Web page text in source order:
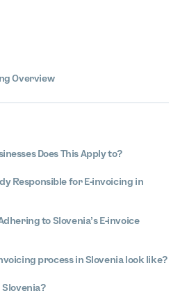
Overview
Does This Apply to?
Responsible for E-invoicing in
to Slovenia’s E-invoice
process in Slovenia look like?
Slovenia?